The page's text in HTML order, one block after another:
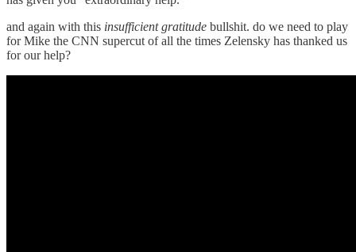
and again with this insufficient gratitude bullshit. do we need to play
for Mike the CNN supercut of all the times Zelensky has thanked us
for our help?